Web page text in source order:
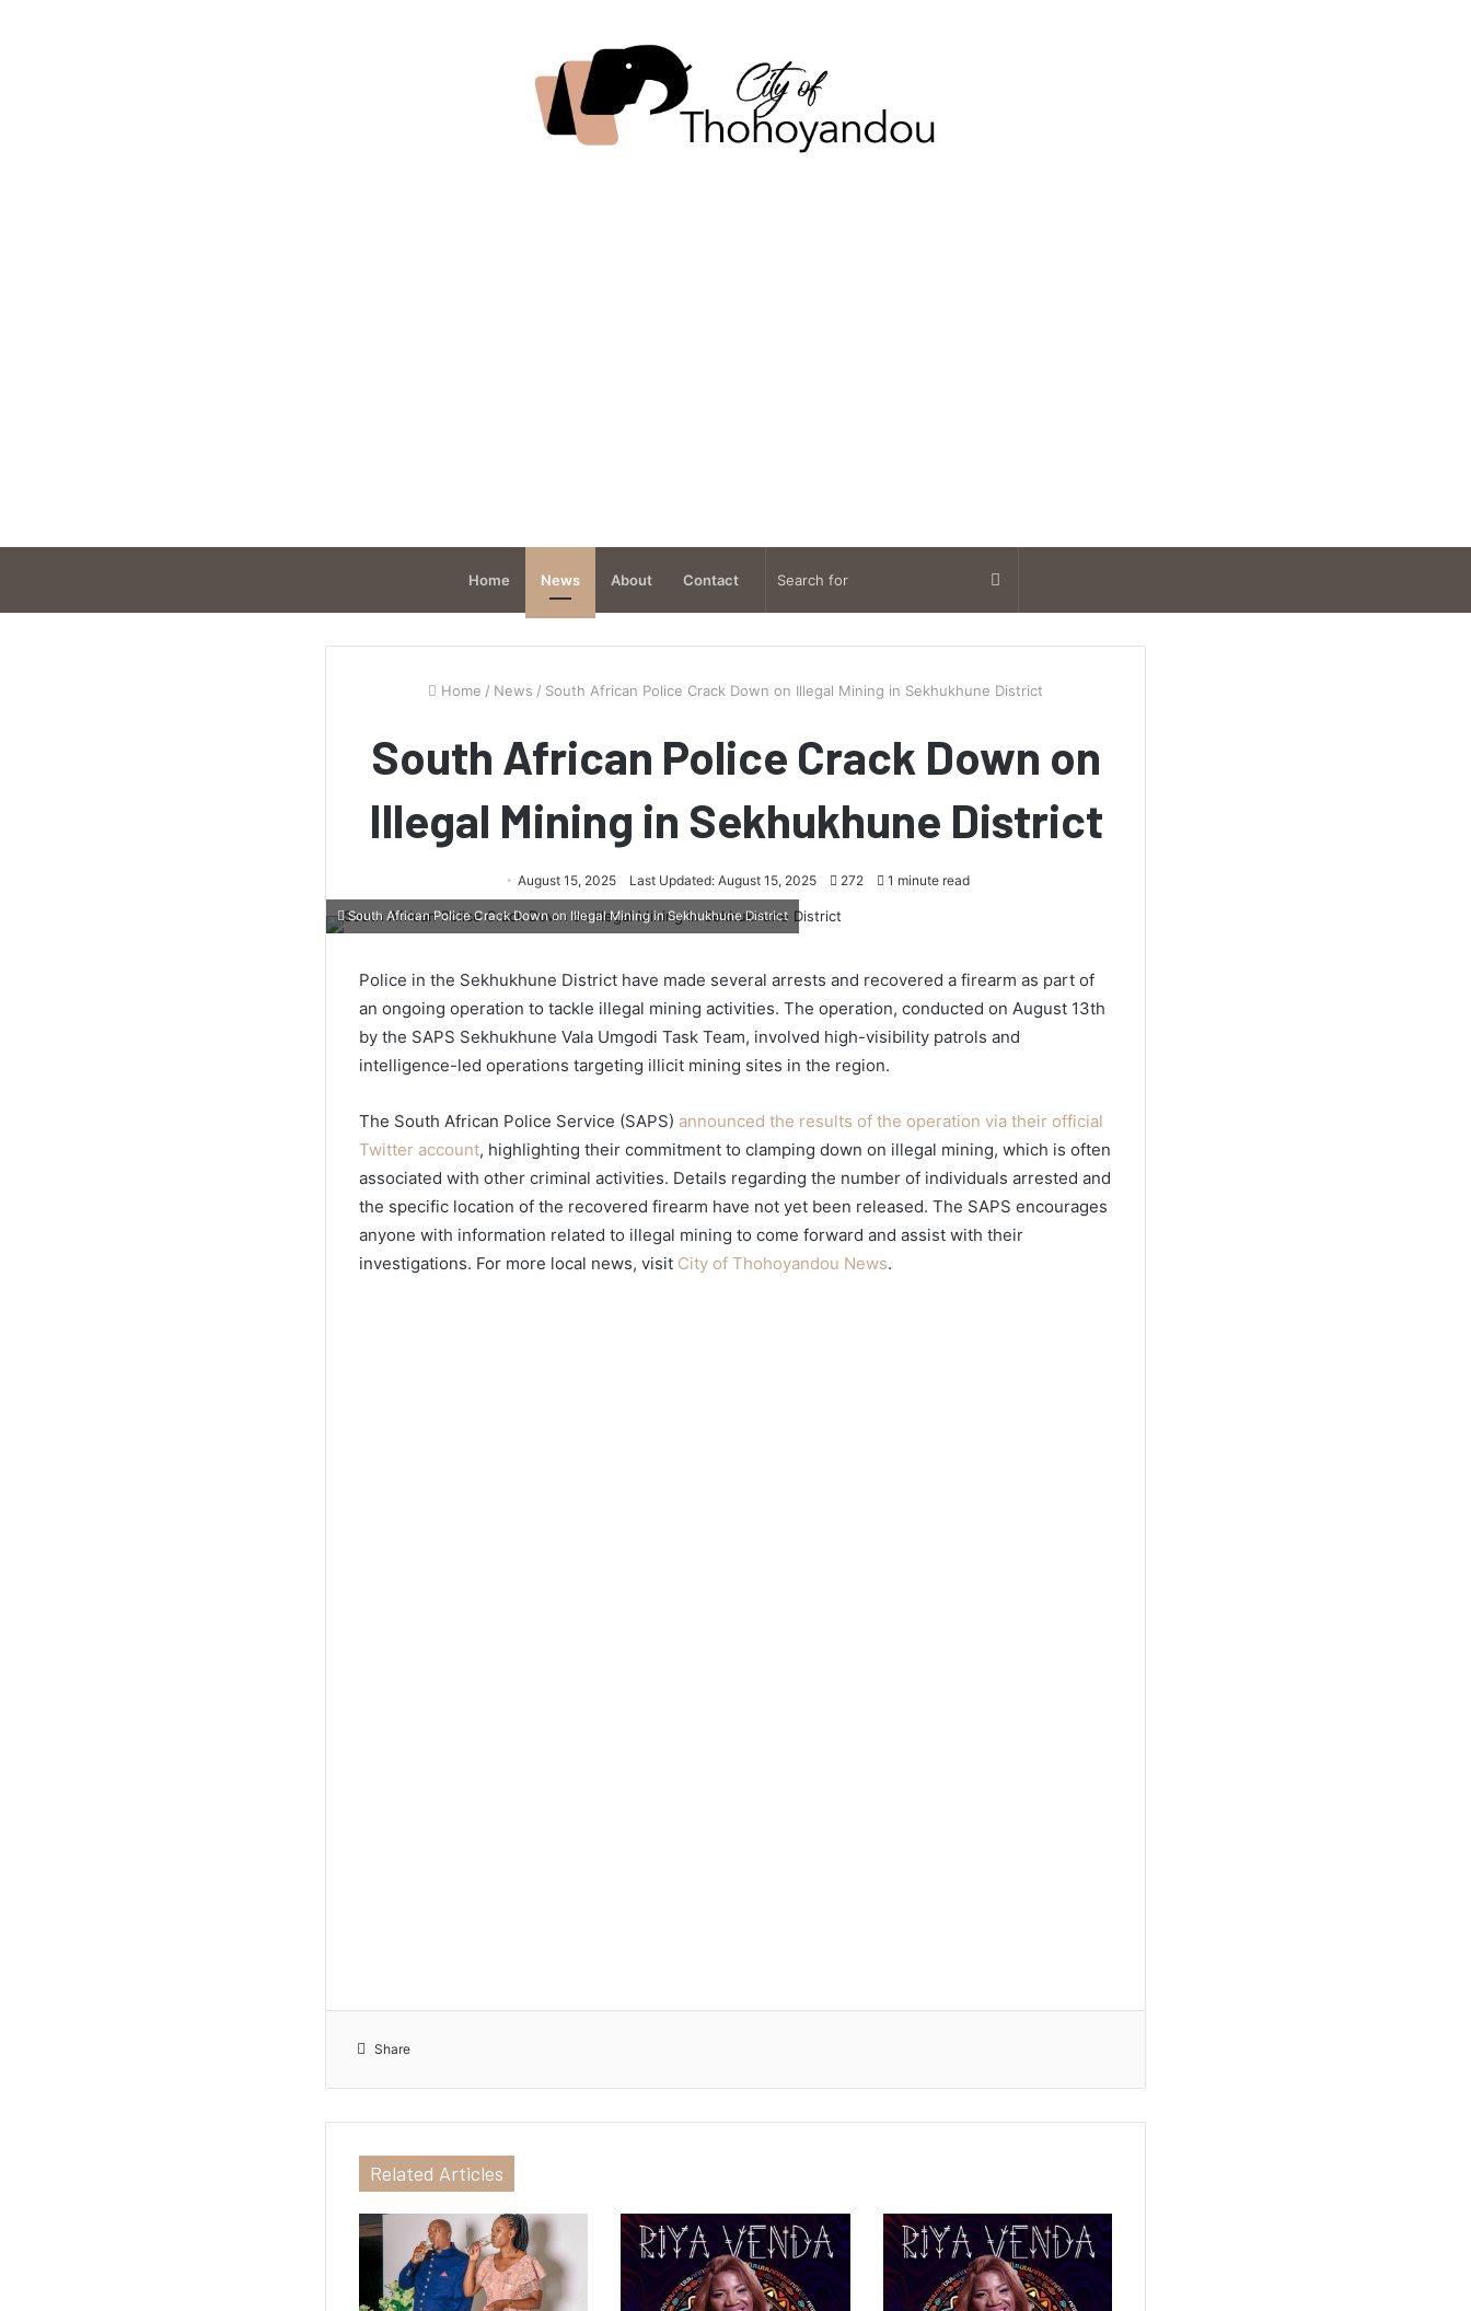
Home News About Contact
for
Home / News / South African Police Crack Down on Illegal Mining in Sekhukhune District
South African Police Crack Down on
Illegal Mining in Sekhukhune District
August 15, 2025 Last Updated: August 15, 2025 272 1 minute read
South African Police Crack Down on Illegal Mining in Sekhukhune District
Police in the Sekhukhune District have made several arrests and recovered a firearm as part of
an ongoing operation to tackle illegal mining activities. The operation, conducted on August 13th
by the SAPS Sekhukhune Vala Umgodi Task Team, involved high-visibility patrols and
intelligence-led operations targeting illicit mining sites in the region.
The South African Police Service (SAPS) announced the results of the operation via their official
Twitter account, highlighting their commitment to clamping down on illegal mining, which is often
associated with other criminal activities. Details regarding the number of individuals arrested and
the specific location of the recovered firearm have not yet been released. The SAPS encourages
anyone with information related to illegal mining to come forward and assist with their
investigations. For more local news, visit City of Thohoyandou News.
Share
Related Articles